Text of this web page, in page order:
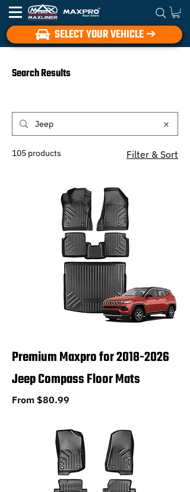
SELECT YOUR VEHICLE ➔
Search Results
105 products Filter & Sort
Premium Maxpro for 2018-2026
Jeep Compass Floor Mats
From $80.99
Sale Price